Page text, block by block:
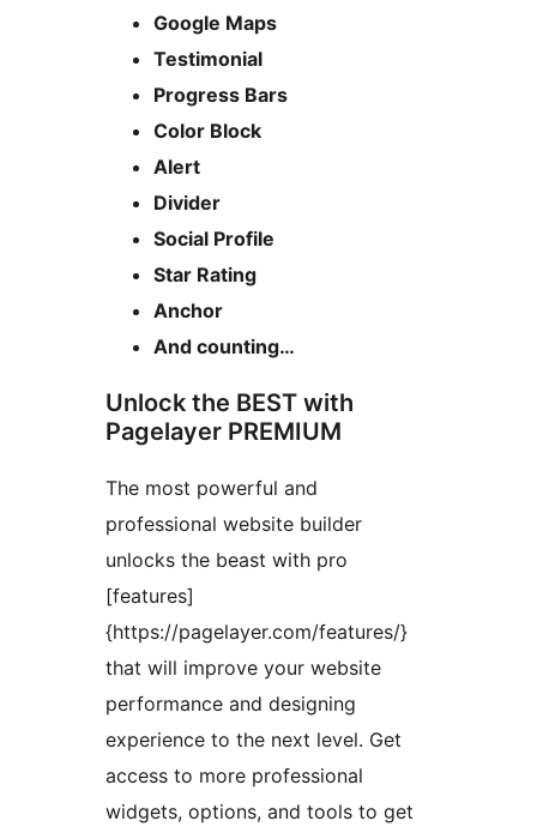
Google Maps
Testimonial
Progress Bars
Color Block
Alert
Divider
Social Profile
Star Rating
Anchor
And counting…
Unlock the BEST with
Pagelayer PREMIUM
The most powerful and
professional website builder
unlocks the beast with pro
[features]
{https://pagelayer.com/features/}
that will improve your website
performance and designing
experience to the next level. Get
access to more professional
widgets, options, and tools to get